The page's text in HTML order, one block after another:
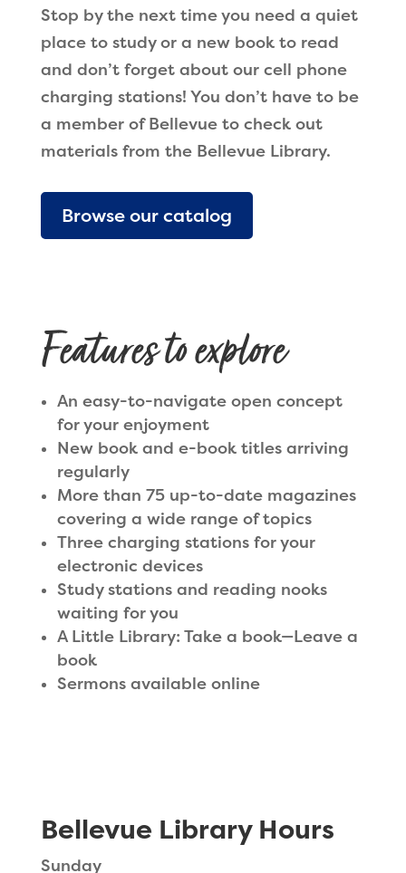
Stop by the next time you need a quiet
place to study or a new book to read
and don’t forget about our cell phone
charging stations! You don’t have to be
a member of Bellevue to check out
materials from the Bellevue Library.
Browse our catalog
Features to explore
An easy-to-navigate open concept
for your enjoyment
New book and e-book titles arriving
regularly
More than 75 up-to-date magazines
covering a wide range of topics
Three charging stations for your
electronic devices
Study stations and reading nooks
waiting for you
A Little Library: Take a book—Leave a
book
Sermons available online
Bellevue Library Hours
Sunday